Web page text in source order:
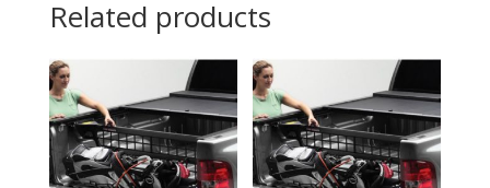
Related products